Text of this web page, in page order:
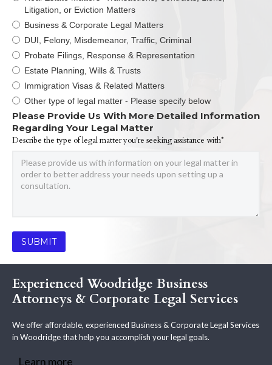
Litigation, or Eviction Matters
Business & Corporate Legal Matters
DUI, Felony, Misdemeanor, Traffic, Criminal
Probate Filings, Response & Representation
Estate Planning, Wills & Trusts
Immigration Visas & Related Matters
Other type of legal matter - Please specify below
Please Provide Us With More Detailed Information
Regarding Your Legal Matter
Describe the type of legal matter you're seeking assistance with*
Experienced Woodridge Business
Attorneys & Corporate Legal Services
We offer affordable, experienced Business & Corporate Legal Services
in Woodridge that help you accomplish your legal goals.
Learn more